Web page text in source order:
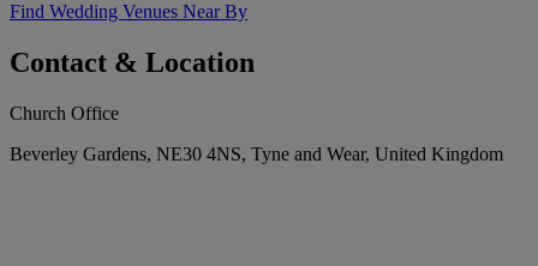
Find Wedding Venues Near By
Contact & Location
Church Office
Beverley Gardens, NE30 4NS, Tyne and Wear, United Kingdom